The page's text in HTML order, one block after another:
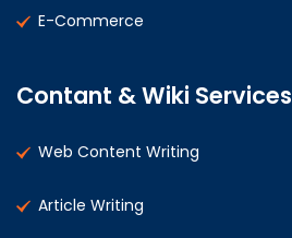
E-Commerce
Contant & Wiki Services
Web Content Writing
Article Writing